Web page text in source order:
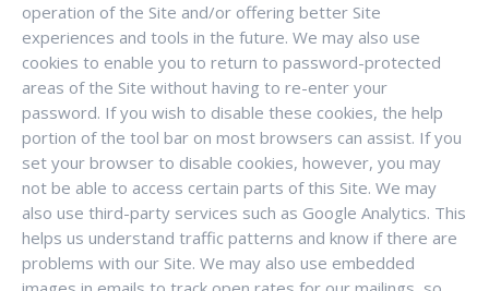
operation of the Site and/or offering better Site
experiences and tools in the future. We may also use
cookies to enable you to return to password-protected
areas of the Site without having to re-enter your
password. If you wish to disable these cookies, the help
portion of the tool bar on most browsers can assist. If you
set your browser to disable cookies, however, you may
not be able to access certain parts of this Site. We may
also use third-party services such as Google Analytics. This
helps us understand traffic patterns and know if there are
problems with our Site. We may also use embedded